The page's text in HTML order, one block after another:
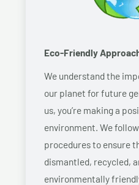
Eco-Friendly
We understand the
our planet for future
us, you’re making a
environment. We
procedures to ensure
dismantled, recycled,
environmentally